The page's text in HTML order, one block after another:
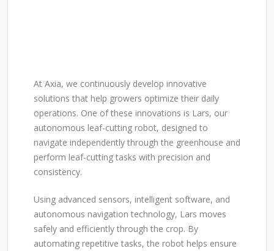
At Axia, we continuously develop innovative
solutions that help growers optimize their daily
operations. One of these innovations is Lars, our
autonomous leaf-cutting robot, designed to
navigate independently through the greenhouse and
perform leaf-cutting tasks with precision and
consistency.
Using advanced sensors, intelligent software, and
autonomous navigation technology, Lars moves
safely and efficiently through the crop. By
automating repetitive tasks, the robot helps ensure